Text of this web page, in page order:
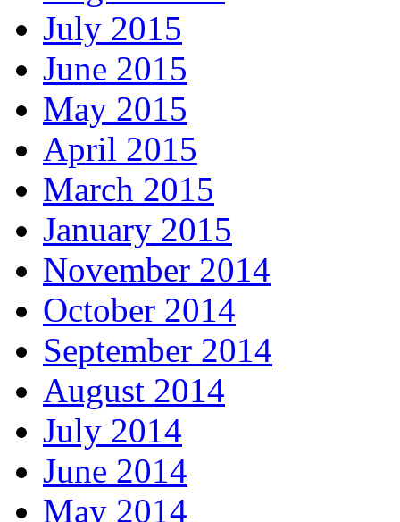
July 2015
June 2015
May 2015
April 2015
March 2015
January 2015
November 2014
October 2014
September 2014
August 2014
July 2014
June 2014
May 2014